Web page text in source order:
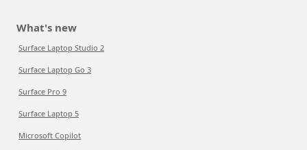
What's new
Surface Laptop Studio 2
Surface Laptop Go 3
Surface Pro 9
Surface Laptop 5
Microsoft Copilot